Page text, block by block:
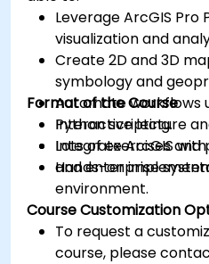
Leverage ArcGIS Pro
visualization and
Create 2D and 3D
symbology and
Automate workflows
Python scripting.
Integrate ArcGIS
and enterprise
Format of the Course
Interactive lecture
Lots of exercises
Hands-on
environment.
Course Customization
To request a
course, please